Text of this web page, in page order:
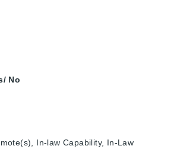
No
In-law Capability, In-Law